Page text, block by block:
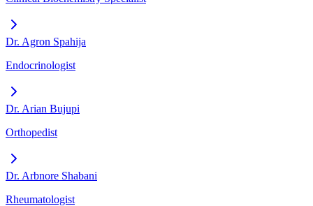
Dr. Agron Spahija
Endocrinologist
Dr. Arian Bujupi
Orthopedist
Dr. Arbnore Shabani
Rheumatologist